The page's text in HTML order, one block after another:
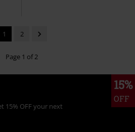
1 2
Page 1 of 2
15%
OFF
15% OFF your next